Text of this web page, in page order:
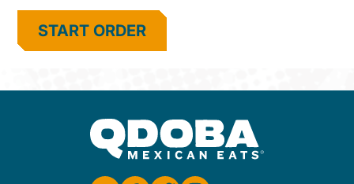
START ORDER